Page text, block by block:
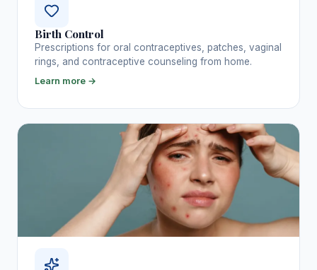
Birth Control
Prescriptions for oral contraceptives, patches, vaginal
rings, and contraceptive counseling from home.
Learn more →